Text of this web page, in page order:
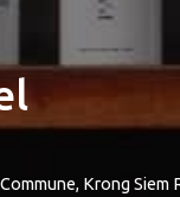
Krong Siem